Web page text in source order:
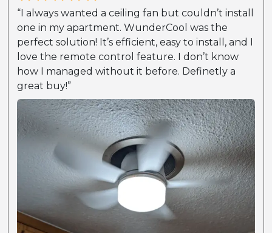
“I always wanted a ceiling fan but couldn’t install
one in my apartment. WunderCool was the
perfect solution! It’s efficient, easy to install, and I
love the remote control feature. I don’t know
how I managed without it before. Definetly a
great buy!”